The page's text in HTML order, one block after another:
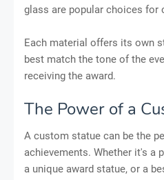
glass are popular choices for
Each material offers its own
best match the tone of the
receiving the award.
The Power of a
A custom statue can be the
achievements. Whether it's a
a unique award statue, or a